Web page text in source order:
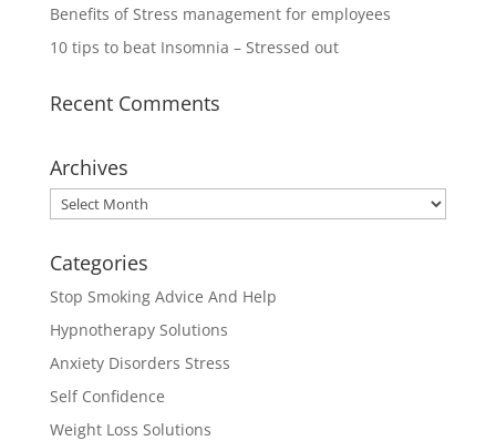
Benefits of Stress management for employees
10 tips to beat Insomnia – Stressed out
Recent Comments
Archives
Archives
Categories
Stop Smoking Advice And Help
Hypnotherapy Solutions
Anxiety Disorders Stress
Self Confidence
Weight Loss Solutions